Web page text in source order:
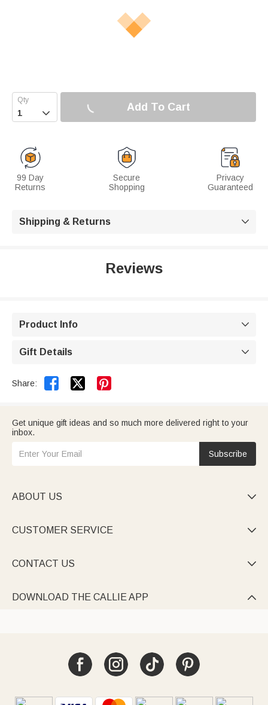
 Add To Cart
99 Day
Returns
Secure
Shopping
Privacy
Guaranteed
Shipping & Returns 
Reviews
Product Info 
Gift Details 
Share:  
Get unique gift ideas and so much more delivered right to your
inbox.
Subscribe
ABOUT US 
CUSTOMER SERVICE 
CONTACT US 
DOWNLOAD THE CALLIE APP 